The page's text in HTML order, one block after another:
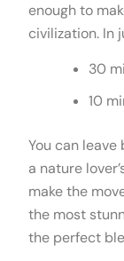
enough to
civilization. In
30
10
You can
a nature
make the
the most
the perfect